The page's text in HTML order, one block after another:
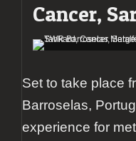
Cancer,
Set to take place
Barroselas,
experience for